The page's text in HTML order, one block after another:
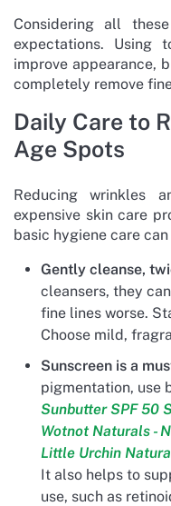
Considering all
expectations. Using
improve appearance,
completely remove
Daily Care to
Age Spots
Reducing wrinkles
expensive skin care
basic hygiene care
Gently cleanse,
cleansers, they
fine lines worse.
Choose mild,
Sunscreen is a
pigmentation, use
Sunbutter SPF 50
Wotnot Naturals -
Little Urchin
It also helps to
use, such as